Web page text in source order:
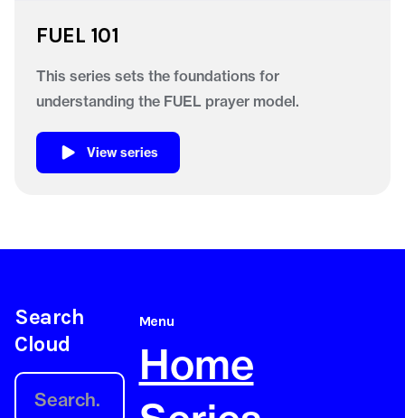
FUEL 101
This series sets the foundations for
understanding the FUEL prayer model.
View series
Search
Cloud
Menu
Home